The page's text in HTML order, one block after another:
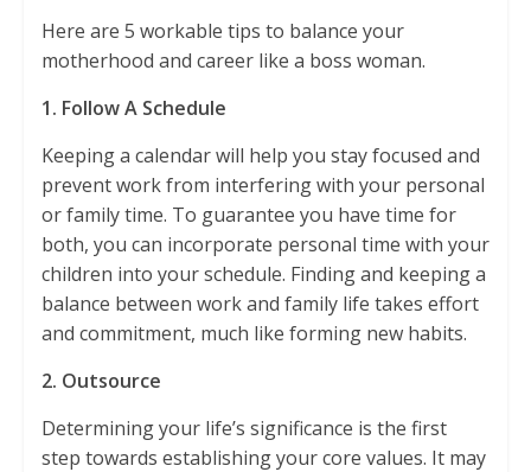
Here are 5 workable tips to balance your
motherhood and career like a boss woman.
1. Follow A Schedule
Keeping a calendar will help you stay focused and
prevent work from interfering with your personal
or family time. To guarantee you have time for
both, you can incorporate personal time with your
children into your schedule. Finding and keeping a
balance between work and family life takes effort
and commitment, much like forming new habits.
2. Outsource
Determining your life’s significance is the first
step towards establishing your core values. It may